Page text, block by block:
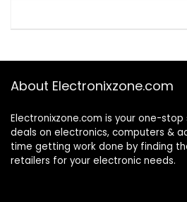
About Electronixzone.com
Electronixzone.com is your one-
deals on electronics, computers &
time getting work done by finding
retailers for your electronic needs.